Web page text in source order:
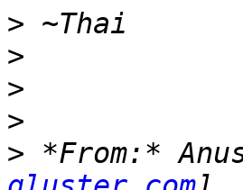
>
>
>
>
> *From:*